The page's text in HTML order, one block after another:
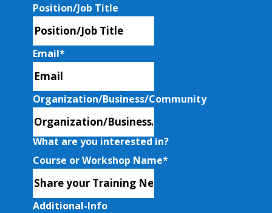
Position/Job Title
Email*
Organization/Business/Community
What are you interested in?
Course or Workshop Name*
Additional-Info